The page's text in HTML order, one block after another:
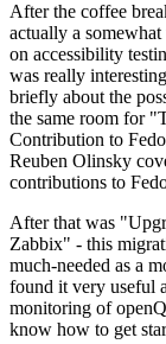
After the coffee
actually a
on accessibility
was really
briefly about the
the same room for
Contribution to
Reuben Olinsky
contributions to
After that was
Zabbix" - this
much-needed as a
found it very useful
monitoring of
know how to get